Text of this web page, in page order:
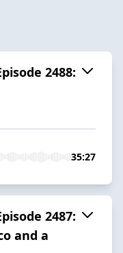
2488:
35:27
2487:
and a